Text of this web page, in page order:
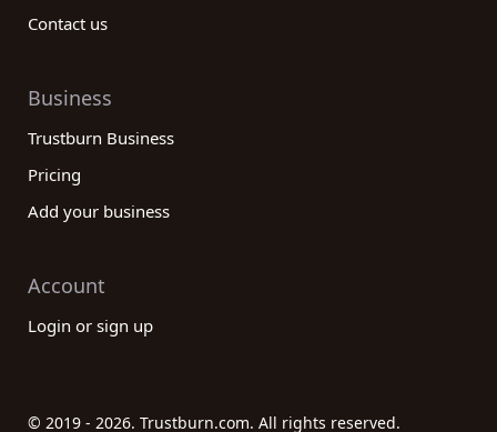
Contact us
Business
Trustburn Business
Pricing
Add your business
Account
Login or sign up
© 2019 - 2026. Trustburn.com. All rights reserved.